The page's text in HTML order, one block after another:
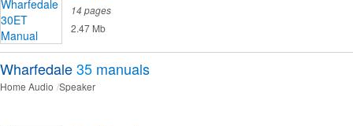
14 pages
2.47 Mb
Wharfedale35 manuals
Home Audio Speaker